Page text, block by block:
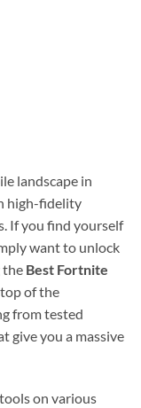
landscape in
high-fidelity
If you find yourself
want to unlock
the Best Fortnite
of the
from tested
give you a massive
on various